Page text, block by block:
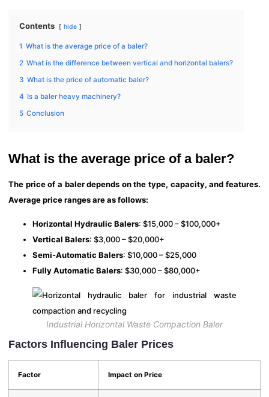
Contents hide
1 What is the average price of a baler?
2 What is the difference between vertical and horizontal balers?
3 What is the price of automatic baler?
4 Is a baler heavy machinery?
5 Conclusion
What is the average price of a baler?
The price of a baler depends on the type, capacity, and features.
Average price ranges are as follows:
Horizontal Hydraulic Balers: $15,000 – $100,000+
Vertical Balers: $3,000 – $20,000+
Semi-Automatic Balers: $10,000 – $25,000
Fully Automatic Balers: $30,000 – $80,000+
Industrial Horizontal Waste Compaction Baler
Factors Influencing Baler Prices
Factor Impact on Price